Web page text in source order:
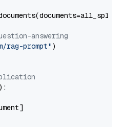
answering
rag-prompt")
):